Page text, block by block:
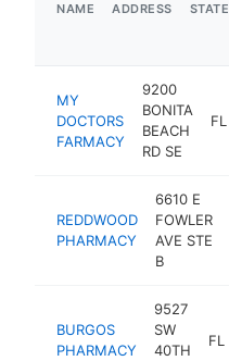
NAME ADDRESS STATE
MY
DOCTORS
FARMACY
9200
BONITA
BEACH
RD SE
FL
REDDWOOD
PHARMACY
6610 E
FOWLER
AVE STE
B
BURGOS
PHARMACY
9527
SW
40TH
FL